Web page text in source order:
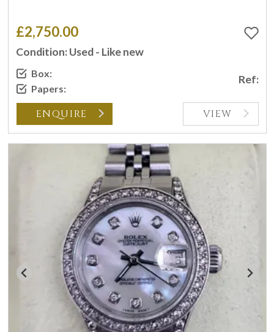
£2,750.00
Condition: Used - Like new
Box:
Papers:
Ref:
ENQUIRE VIEW